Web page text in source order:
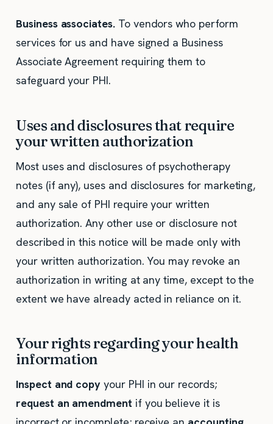
Business associates.To vendors who perform
services for us and have signed a Business
Associate Agreement requiring them to
safeguard your PHI.
Uses and disclosures that require
your written authorization
Most uses and disclosures of psychotherapy
notes (if any), uses and disclosures for marketing,
and any sale of PHI require your written
authorization. Any other use or disclosure not
described in this notice will be made only with
your written authorization. You may revoke an
authorization in writing at any time, except to the
extent we have already acted in reliance on it.
Your rights regarding your health
information
Inspect and copy your PHI in our records;
request an amendment if you believe it is